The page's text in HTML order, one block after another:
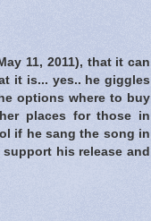
11, 2011), that it can
it is... yes.. he giggles
options where to buy
places for those in
if he sang the song in
his release and